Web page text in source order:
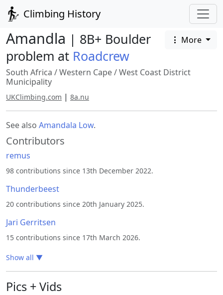
Climbing History
Amandla | 8B+ Boulder
problem at Roadcrew
More
South Africa /Western Cape/West Coast District
Municipality
UKClimbing.com | 8a.nu
See also Amandala Low.
Contributors
remus
98 contributions since 13th December 2022.
Thunderbeest
20 contributions since 20th January 2025.
Jari Gerritsen
15 contributions since 17th March 2026.
Show all ▼
Pics + Vids